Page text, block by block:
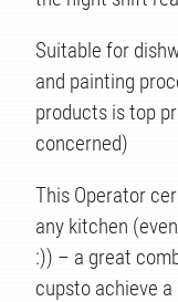
Suitable for
and painting
products is top
concerned)
This Operator
any kitchen
:)) – a great
cupsto achieve